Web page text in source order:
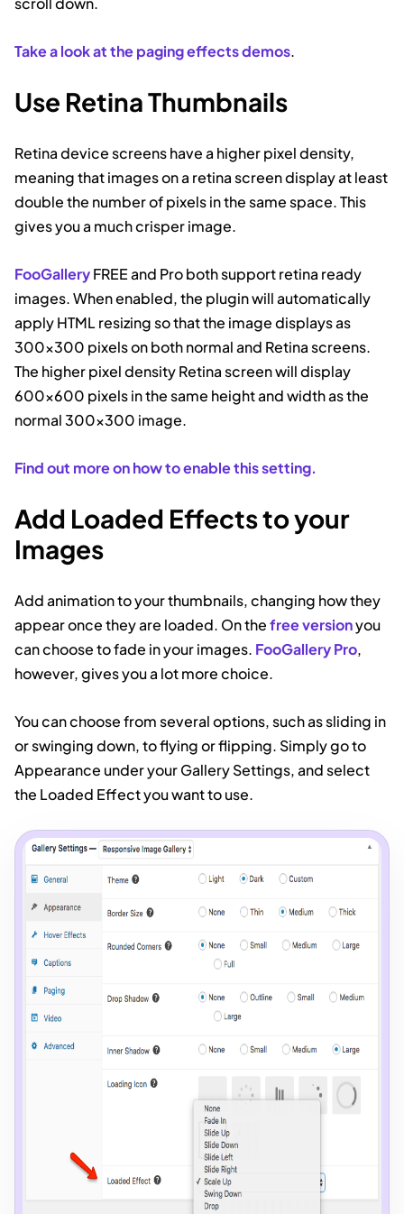
Take a look at the paging effects demos.
Use Retina Thumbnails
Retina device screens have a higher pixel density,
meaning that images on a retina screen display at least
double the number of pixels in the same space. This
gives you a much crisper image.
FooGalleryFREE and Pro both support retina ready
images. When enabled, the plugin will automatically
apply HTML resizing so that the image displays as
300×300 pixels on both normal and Retina screens.
The higher pixel density Retina screen will display
600×600 pixels in the same height and width as the
normal 300×300 image.
Find out more on how to enable this setting.
Add Loaded Effects to your
Images
Add animation to your thumbnails, changing how they
appear once they are loaded. On thefree versionyou
can choose to fade in your images. FooGallery Pro,
however, gives you a lot more choice.
You can choose from several options, such as sliding in
or swinging down, to flying or flipping. Simply go to
Appearance under your Gallery Settings, and select
the Loaded Effect you want to use.